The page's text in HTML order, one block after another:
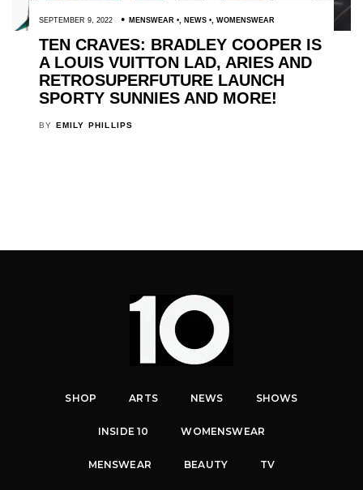
SEPTEMBER 9, 2022 MENSWEAR , NEWS , WOMENSWEAR
TEN CRAVES: BRADLEY COOPER IS
A LOUIS VUITTON LAD, ARIES AND
RETROSUPERFUTURE LAUNCH
SPORTY SUNNIES AND MORE!
BY EMILY PHILLIPS
SHOP ARTS NEWS SHOWS
INSIDE 10 WOMENSWEAR
MENSWEAR BEAUTY TV